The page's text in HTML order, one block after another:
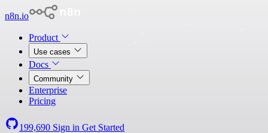
n8n.io
Product
Use cases
Docs
Community
Enterprise
Pricing
199,690 Sign in Get Started